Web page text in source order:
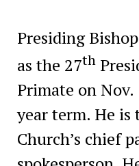
Presiding
as the 27th
Primate on
year term. He is
Church’s chief